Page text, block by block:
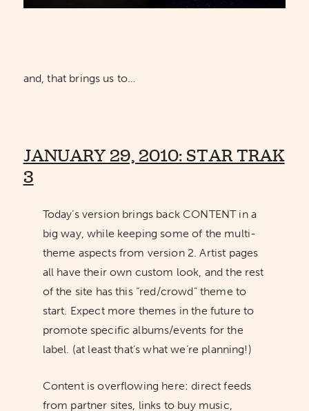
and, that brings us to…
JANUARY 29, 2010: STAR TRAK
3
Today’s version brings back CONTENT in a
big way, while keeping some of the multi-
theme aspects from version 2. Artist pages
all have their own custom look, and the rest
of the site has this “red/crowd” theme to
start. Expect more themes in the future to
promote specific albums/events for the
label. (at least that’s what we’re planning!)
Content is overflowing here: direct feeds
from partner sites, links to buy music,